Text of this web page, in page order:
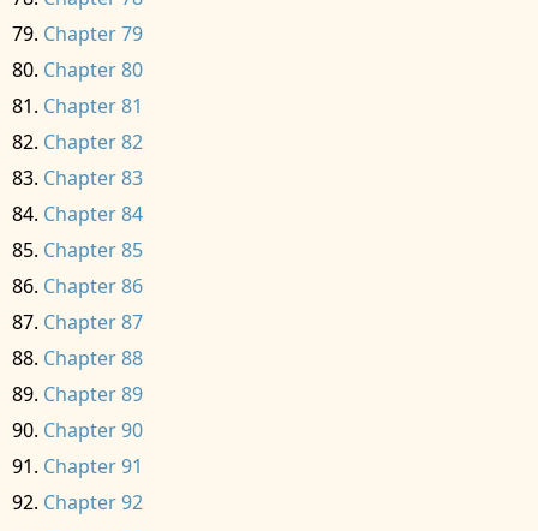
Chapter 79
Chapter 80
Chapter 81
Chapter 82
Chapter 83
Chapter 84
Chapter 85
Chapter 86
Chapter 87
Chapter 88
Chapter 89
Chapter 90
Chapter 91
Chapter 92